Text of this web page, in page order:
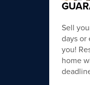
Sell
days or
you!
home